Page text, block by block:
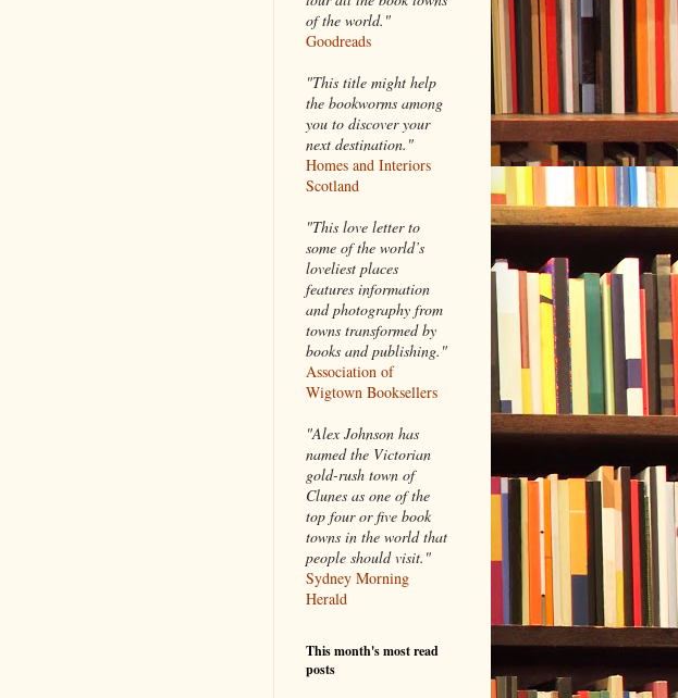
of the world."
Goodreads
"This title might help
the bookworms among
you to discover your
next destination."
Homes and Interiors
Scotland
"This love letter to
some of the world’s
loveliest places
features information
and photography from
towns transformed by
books and publishing."
Association of
Wigtown Booksellers
"Alex Johnson has
named the Victorian
gold-rush town of
Clunes as one of the
top four or five book
towns in the world that
people should visit."
Sydney Morning
Herald
This month's most read
posts